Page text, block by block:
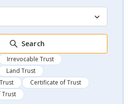
Search
Irrevocable Trust
Land Trust
Certificate of Trust
Trust